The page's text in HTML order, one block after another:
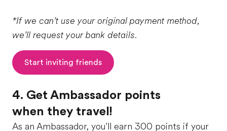
*If we can’t use your original payment method,
we’ll request your bank details.
Start inviting friends
4. Get Ambassador points
when they travel!
As an Ambassador, you’ll earn 300 points if your